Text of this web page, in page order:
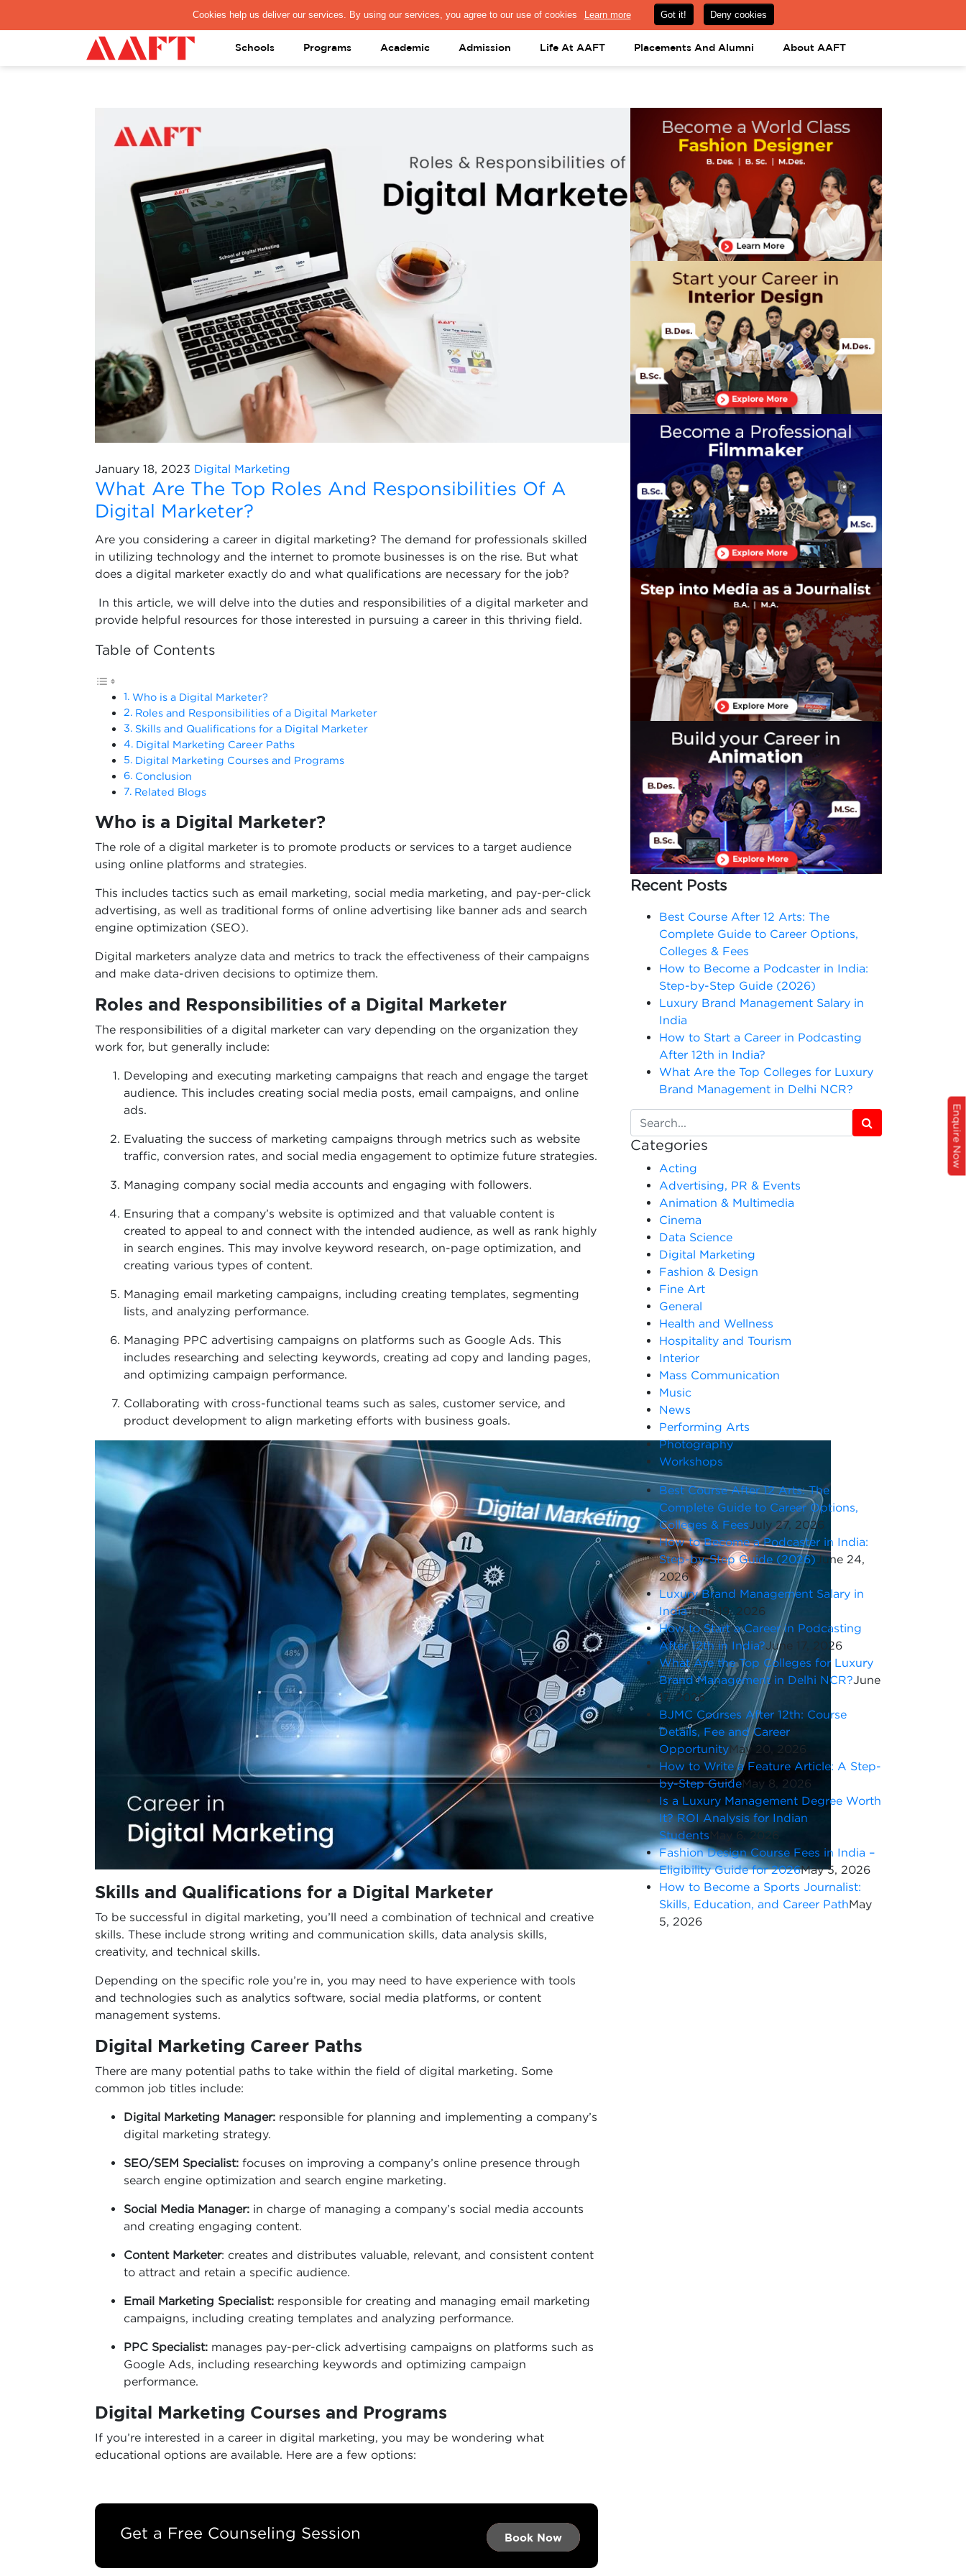
PAY REGISTRATION FEE PRESS & MEDIA FACULTY ALUMNI PORTAL LOGIN help@aaft.com 08031443425 08031443452
Schools Programs Academic Admission Life At AAFT Placements And Alumni About AAFT
January 18, 2023 Digital Marketing
What Are The Top Roles And Responsibilities Of A
Digital Marketer?
Are you considering a career in digital marketing? The demand for professionals skilled
in utilizing technology and the internet to promote businesses is on the rise. But what
does a digital marketer exactly do and what qualifications are necessary for the job?
In this article, we will delve into the duties and responsibilities of a digital marketer and
provide helpful resources for those interested in pursuing a career in this thriving field.
Table of Contents
Who is a Digital Marketer?
Roles and Responsibilities of a Digital Marketer
Skills and Qualifications for a Digital Marketer
Digital Marketing Career Paths
Digital Marketing Courses and Programs
Conclusion
Related Blogs
Who is a Digital Marketer?
The role of a digital marketer is to promote products or services to a target audience
using online platforms and strategies.
This includes tactics such as email marketing, social media marketing, and pay-per-click
advertising, as well as traditional forms of online advertising like banner ads and search
engine optimization (SEO).
Digital marketers analyze data and metrics to track the effectiveness of their campaigns
and make data-driven decisions to optimize them.
Roles and Responsibilities of a Digital Marketer
The responsibilities of a digital marketer can vary depending on the organization they
work for, but generally include:
Developing and executing marketing campaigns that reach and engage the target
audience. This includes creating social media posts, email campaigns, and online
ads.
Evaluating the success of marketing campaigns through metrics such as website
traffic, conversion rates, and social media engagement to optimize future strategies.
Managing company social media accounts and engaging with followers.
Ensuring that a company’s website is optimized and that valuable content is
created to appeal to and connect with the intended audience, as well as rank highly
in search engines. This may involve keyword research, on-page optimization, and
creating various types of content.
Managing email marketing campaigns, including creating templates, segmenting
lists, and analyzing performance.
Managing PPC advertising campaigns on platforms such as Google Ads. This
includes researching and selecting keywords, creating ad copy and landing pages,
and optimizing campaign performance.
Collaborating with cross-functional teams such as sales, customer service, and
product development to align marketing efforts with business goals.
Skills and Qualifications for a Digital Marketer
To be successful in digital marketing, you’ll need a combination of technical and creative
skills. These include strong writing and communication skills, data analysis skills,
creativity, and technical skills.
Depending on the specific role you’re in, you may need to have experience with tools
and technologies such as analytics software, social media platforms, or content
management systems.
Digital Marketing Career Paths
There are many potential paths to take within the field of digital marketing. Some
common job titles include:
Digital Marketing Manager: responsible for planning and implementing a company’s
digital marketing strategy.
SEO/SEM Specialist: focuses on improving a company’s online presence through
search engine optimization and search engine marketing.
Social Media Manager: in charge of managing a company’s social media accounts
and creating engaging content.
Content Marketer: creates and distributes valuable, relevant, and consistent content
to attract and retain a specific audience.
Email Marketing Specialist: responsible for creating and managing email marketing
campaigns, including creating templates and analyzing performance.
PPC Specialist: manages pay-per-click advertising campaigns on platforms such as
Google Ads, including researching keywords and optimizing campaign
performance.
Digital Marketing Courses and Programs
If you’re interested in a career in digital marketing, you may be wondering what
educational options are available. Here are a few options:
Get a Free Counseling Session Book Now →
Book Now
Book Now →
Recent Posts
Best Course After 12 Arts: The
Complete Guide to Career Options,
Colleges & Fees
How to Become a Podcaster in India:
Step-by-Step Guide (2026)
Luxury Brand Management Salary in
India
How to Start a Career in Podcasting
After 12th in India?
What Are the Top Colleges for Luxury
Brand Management in Delhi NCR?
Categories
Acting
Advertising, PR & Events
Animation & Multimedia
Cinema
Data Science
Digital Marketing
Fashion & Design
Fine Art
General
Health and Wellness
Hospitality and Tourism
Interior
Mass Communication
Music
News
Performing Arts
Photography
Workshops
Best Course After 12 Arts: The
Complete Guide to Career Options,
Colleges & FeesJuly 27, 2026
How to Become a Podcaster in India:
Step-by-Step Guide (2026)June 24,
2026
Luxury Brand Management Salary in
IndiaJune 19, 2026
How to Start a Career in Podcasting
After 12th in India?June 17, 2026
What Are the Top Colleges for Luxury
Brand Management in Delhi NCR?June
17, 2026
BJMC Courses After 12th: Course
Details, Fee and Career
OpportunityMay 20, 2026
How to Write a Feature Article: A Step-
by-Step GuideMay 8, 2026
Is a Luxury Management Degree Worth
It? ROI Analysis for Indian
StudentsMay 6, 2026
Fashion Design Course Fees in India –
Eligibility Guide for 2026May 5, 2026
How to Become a Sports Journalist:
Skills, Education, and Career PathMay
5, 2026
Enquire Now